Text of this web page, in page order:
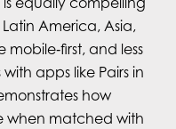
America, Asia,
and less
apps like Pairs in
how
when matched with